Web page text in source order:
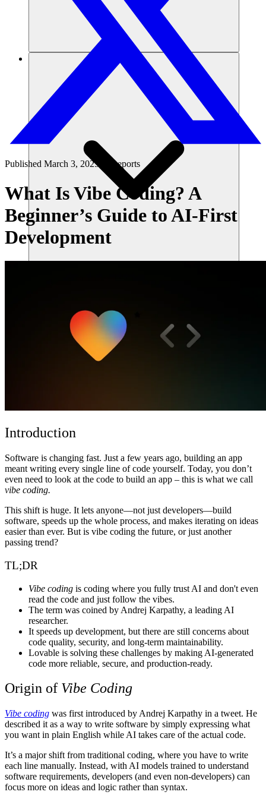
리소스
시작하기
Published March 3, 2025 Reports
What Is Vibe Coding? A
Beginner’s Guide to AI-First
Development
Introduction
Software is changing fast. Just a few years ago, building an app
meant writing every single line of code yourself. Today, you don’t
even need to look at the code to build an app – this is what we call
vibe coding.
This shift is huge. It lets anyone—not just developers—build
software, speeds up the whole process, and makes iterating on ideas
easier than ever. But is vibe coding the future, or just another
passing trend?
TL;DR
Vibe coding is coding where you fully trust AI and don't even
read the code and just follow the vibes.
The term was coined by Andrej Karpathy, a leading AI
researcher.
It speeds up development, but there are still concerns about
code quality, security, and long-term maintainability.
Lovable is solving these challenges by making AI-generated
code more reliable, secure, and production-ready.
Origin of Vibe Coding
Vibe coding was first introduced by Andrej Karpathy in a tweet. He
described it as a way to write software by simply expressing what
you want in plain English while AI takes care of the actual code.
It’s a major shift from traditional coding, where you have to write
each line manually. Instead, with AI models trained to understand
software requirements, developers (and even non-developers) can
focus more on ideas and logic rather than syntax.